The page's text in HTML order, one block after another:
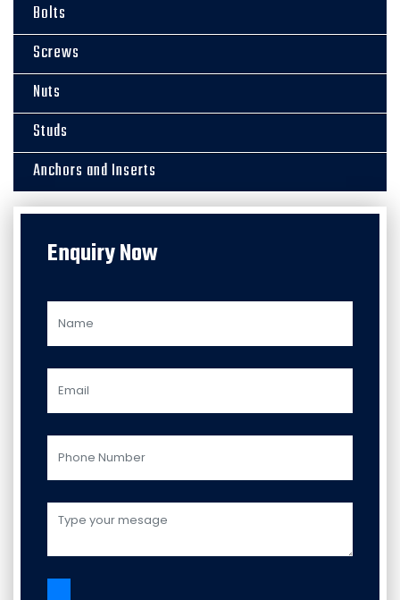
Bolts
Screws
Nuts
Studs
Anchors and Inserts
Enquiry Now